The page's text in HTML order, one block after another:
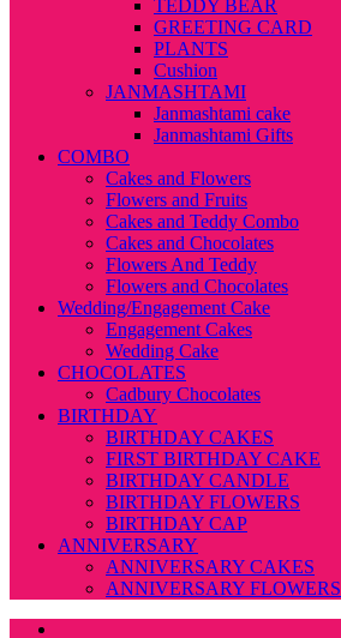
TEDDY BEAR
GREETING CARD
PLANTS
Cushion
JANMASHTAMI
Janmashtami cake
Janmashtami Gifts
COMBO
Cakes and Flowers
Flowers and Fruits
Cakes and Teddy Combo
Cakes and Chocolates
Flowers And Teddy
Flowers and Chocolates
Wedding/Engagement Cake
Engagement Cakes
Wedding Cake
CHOCOLATES
Cadbury Chocolates
BIRTHDAY
BIRTHDAY CAKES
FIRST BIRTHDAY CAKE
BIRTHDAY CANDLE
BIRTHDAY FLOWERS
BIRTHDAY CAP
ANNIVERSARY
ANNIVERSARY CAKES
ANNIVERSARY FLOWERS